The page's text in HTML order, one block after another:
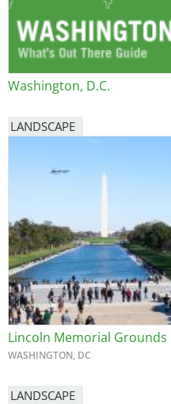
Washington, D.C.
LANDSCAPE
Lincoln Memorial Grounds
WASHINGTON, DC
LANDSCAPE